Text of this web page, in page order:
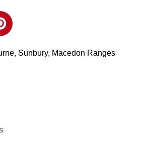
Sunbury, Macedon Ranges